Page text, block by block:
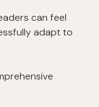
can feel
adapt to